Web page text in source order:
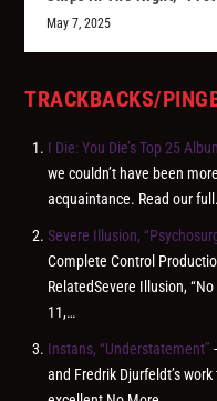
May 7, 2025
TRACKBACKS/
I Die: You Die’s Top 25
we couldn’t have been
acquaintance. Read our
Severe Illusion,
Complete Control
RelatedSevere Illusion,
11,…
Instans, “Understatement”
and Fredrik Djurfeldt’s